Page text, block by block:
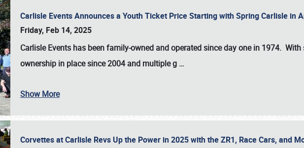
Carlisle Events Announces a Youth Ticket Price Starting with Spring Carlisle in
Friday, Feb 14, 2025
Carlisle Events has been family-owned and operated since day one in 1974. With
ownership in place since 2004 and multiple g …
Show More
Corvettes at Carlisle Revs Up the Power in 2025 with the ZR1, Race Cars, and
Book online or call (800) 216-1876